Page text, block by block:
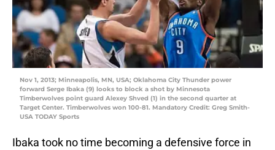
Nov 1, 2013; Minneapolis, MN, USA; Oklahoma City Thunder power
forward Serge Ibaka (9) looks to block a shot by Minnesota
Timberwolves point guard Alexey Shved (1) in the second quarter at
Target Center. Timberwolves won 100-81. Mandatory Credit: Greg Smith-
USA TODAY Sports
Ibaka took no time becoming a defensive force in